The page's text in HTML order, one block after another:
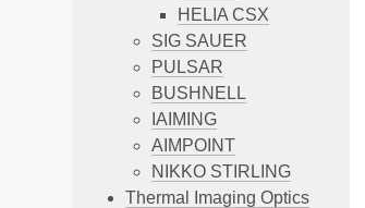
HELIA CSX
SIG SAUER
PULSAR
BUSHNELL
IAIMING
AIMPOINT
NIKKO STIRLING
Thermal Imaging Optics